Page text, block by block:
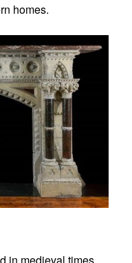
homes.